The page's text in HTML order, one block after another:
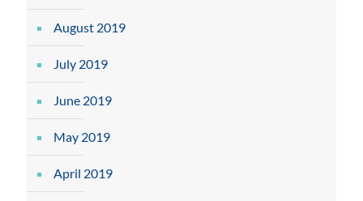
August 2019
July 2019
June 2019
May 2019
April 2019